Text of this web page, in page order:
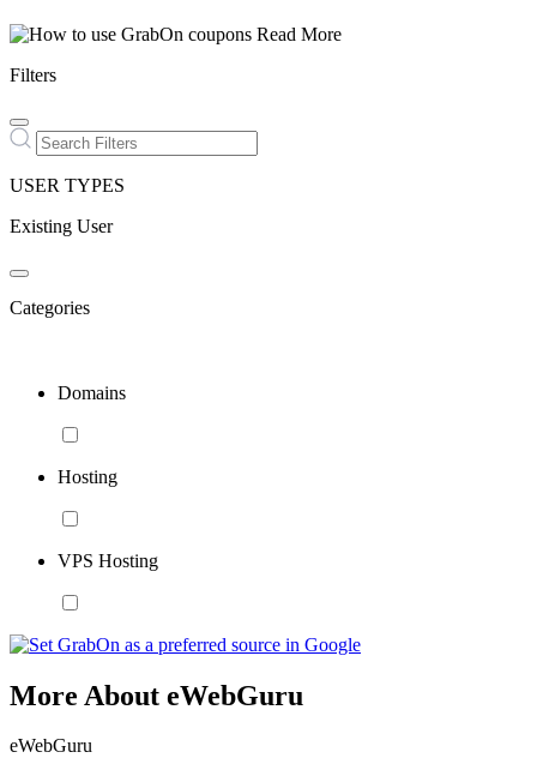
Read More
Filters
USER TYPES
Existing User
Categories
Domains
Hosting
VPS Hosting
More About eWebGuru
eWebGuru